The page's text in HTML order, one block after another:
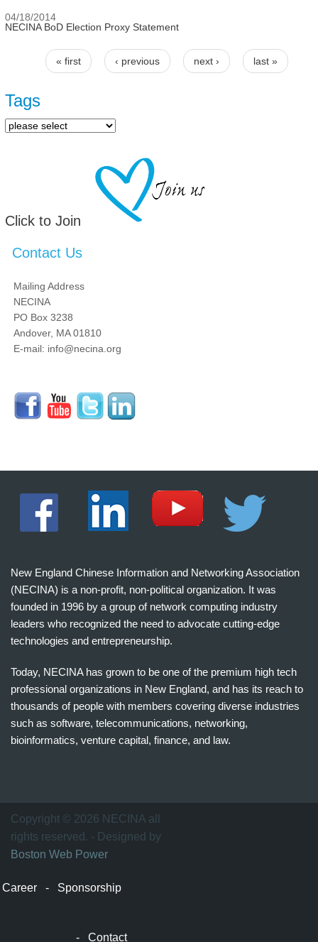
04/18/2014
NECINA BoD Election Proxy Statement
Pages
« first ‹ previous next › last »
Tags
Click to Join
Contact Us
Mailing Address
NECINA
PO Box 3238
Andover, MA 01810
E-mail: info@necina.org
New England Chinese Information and Networking Association
(NECINA) is a non-profit, non-political organization. It was
founded in 1996 by a group of network computing industry
leaders who recognized the need to advocate cutting-edge
technologies and entrepreneurship.
Today, NECINA has grown to be one of the premium high tech
professional organizations in New England, and has its reach to
thousands of people with members covering diverse industries
such as software, telecommunications, networking,
bioinformatics, venture capital, finance, and law.
万
家
网
Copyright © 2026 NECINA all
rights reserved. - Designed by
Boston Web Power
Career - Sponsorship
-Contact